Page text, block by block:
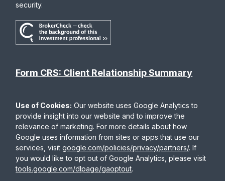
security.
Form CRS: Client Relationship Summary
Use of Cookies: Our website uses Google Analytics to
provide insight into our website and to improve the
relevance of marketing. For more details about how
Google uses information from sites or apps that use our
services, visitgoogle.com/policies/privacy/partners/. If
you would like to opt out of Google Analytics, please visit
tools.google.com/dlpage/gaoptout.